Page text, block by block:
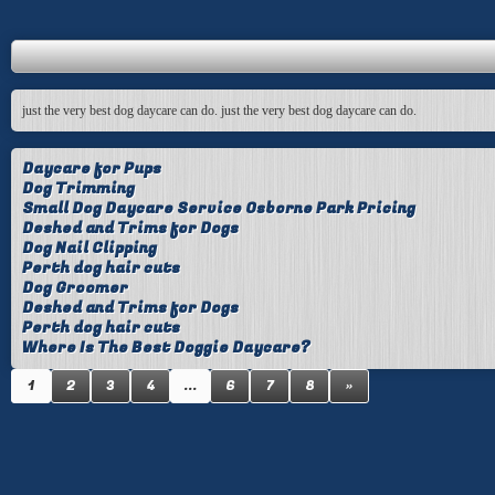
just the very best dog daycare can do. just the very best dog daycare can do.
Daycare for Pups
Dog Trimming
Small Dog Daycare Service Osborne Park Pricing
Deshed and Trims for Dogs
Dog Nail Clipping
Perth dog hair cuts
Dog Groomer
Deshed and Trims for Dogs
Perth dog hair cuts
Where Is The Best Doggie Daycare?
1 2 3 4 ... 6 7 8 »